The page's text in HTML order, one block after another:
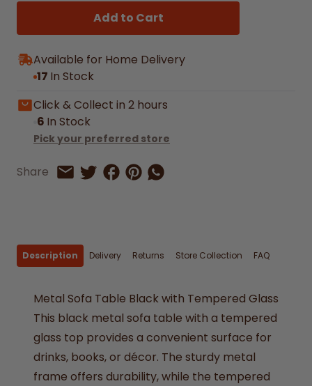
Add to Cart
Available for Home Delivery
17 In Stock
Click & Collect in 2 hours
6 In Stock
Pick your preferred store
Share Share by Email
Share on Twitter
Share on Facebook
Share on Pinterest
Share by Whatsapp
Description Delivery Returns Store Collection FAQ
Metal Sofa Table Black with Tempered Glass
This black metal sofa table with a tempered
glass top provides a convenient surface for
drinks, books, or décor. The sturdy metal
frame offers durability, while the tempered